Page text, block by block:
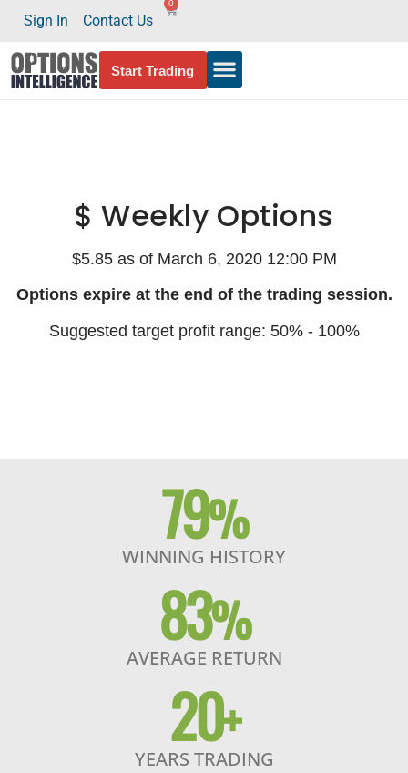
Sign In Contact Us
0
Start Trading
$ Weekly Options
$5.85 as of March 6, 2020 12:00 PM
Options expire at the end of the trading session.
Suggested target profit range: 50% - 100%
79%
WINNING HISTORY
83%
AVERAGE RETURN
20+
YEARS TRADING